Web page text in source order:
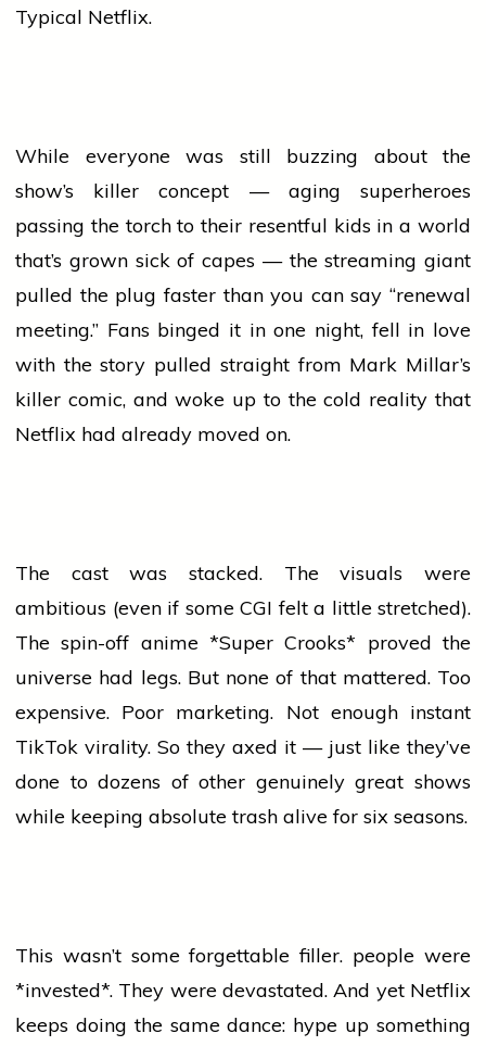
Typical Netflix.
While everyone was still buzzing about the
show’s killer concept — aging superheroes
passing the torch to their resentful kids in a world
that’s grown sick of capes — the streaming giant
pulled the plug faster than you can say “renewal
meeting.” Fans binged it in one night, fell in love
with the story pulled straight from Mark Millar’s
killer comic, and woke up to the cold reality that
Netflix had already moved on.
The cast was stacked. The visuals were
ambitious (even if some CGI felt a little stretched).
The spin-off anime *Super Crooks* proved the
universe had legs. But none of that mattered. Too
expensive. Poor marketing. Not enough instant
TikTok virality. So they axed it — just like they’ve
done to dozens of other genuinely great shows
while keeping absolute trash alive for six seasons.
This wasn’t some forgettable filler. people were
*invested*. They were devastated. And yet Netflix
keeps doing the same dance: hype up something